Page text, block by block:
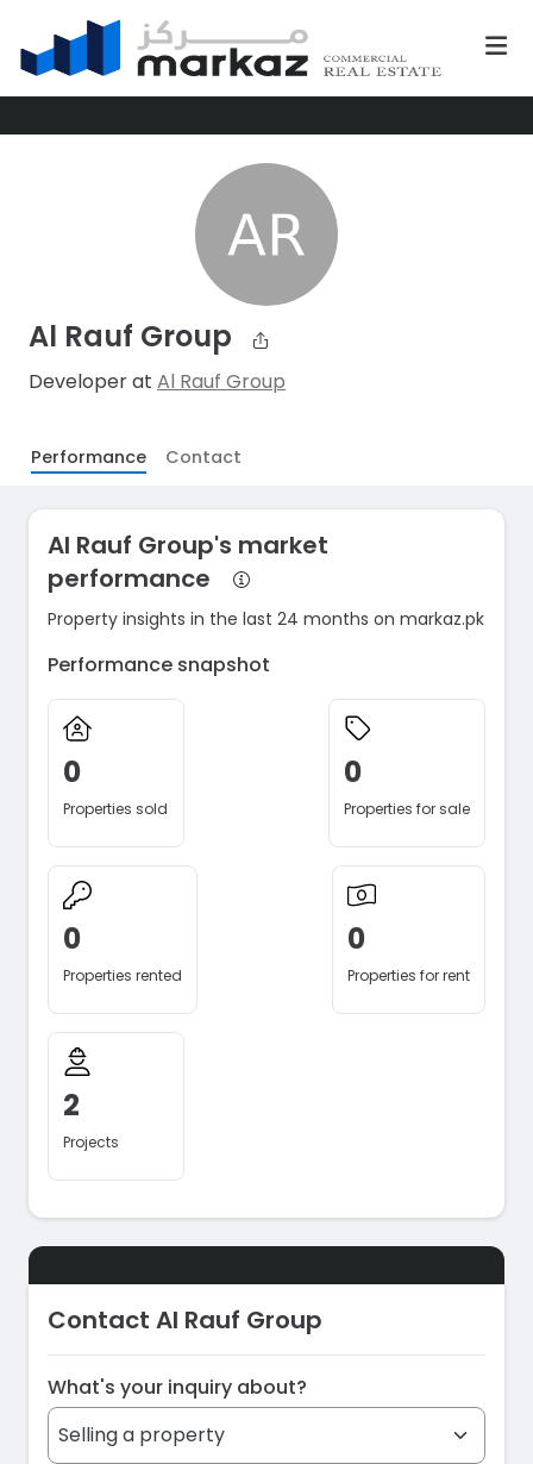
Al Rauf Group
Developer at Al Rauf Group
Performance Contact
Al Rauf Group's market
performance
Property insights in the last 24 months on markaz.pk
Performance snapshot
0
Properties sold
0
Properties for sale
0
Properties rented
0
Properties for rent
2
Projects
Contact Al Rauf Group
What's your inquiry about?